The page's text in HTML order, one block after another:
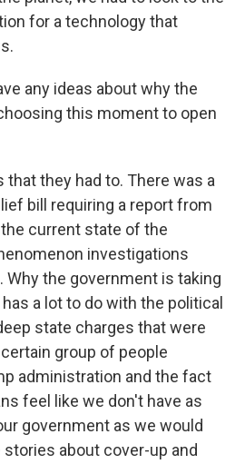
for a technology that
any ideas about why the
this moment to open
that they had to. There was a
bill requiring a report from
current state of the
investigations
Why the government is taking
a lot to do with the political
state charges that were
group of people
administration and the fact
feel like we don't have as
government as we would
about cover-up and